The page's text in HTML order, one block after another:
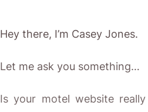
Hey there, I’m Casey Jones.
Let me ask you something…
Is your motel website